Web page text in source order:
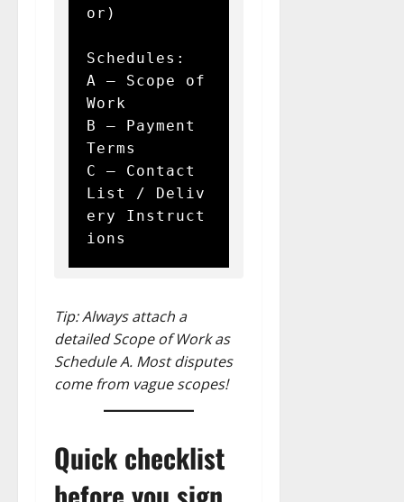
or)
Schedules:
A – Scope of
Work
B – Payment
Terms
C – Contact
List / Deliv
ery Instruct
Tip: Always attach a
detailed Scope of Work as
Schedule A. Most disputes
come from vague scopes!
Quick checklist